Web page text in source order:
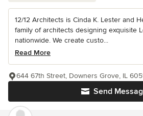
12/12 Architects is Cinda K. Lester and
family of architects designing exquisite
nationwide. We create custo...
Read More
Send
644 67th Street, Downers Grove, IL